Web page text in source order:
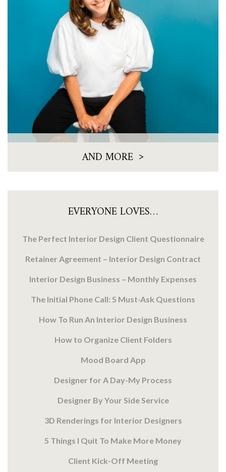
AND MORE >
EVERYONE LOVES…
The Perfect Interior Design Client Questionnaire
Retainer Agreement – Interior Design Contract
Interior Design Business – Monthly Expenses
The Initial Phone Call: 5 Must-Ask Questions
How To Run An Interior Design Business
How to Organize Client Folders
Mood Board App
Designer for A Day-My Process
Designer By Your Side Service
3D Renderings for Interior Designers
5 Things I Quit To Make More Money
Client Kick-Off Meeting